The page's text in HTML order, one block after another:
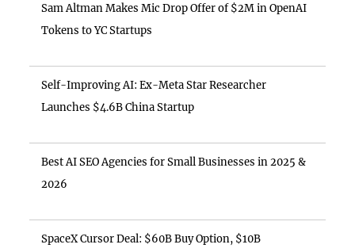
Sam Altman Makes Mic Drop Offer of $2M in OpenAI
Tokens to YC Startups
Self-Improving AI: Ex-Meta Star Researcher
Launches $4.6B China Startup
Best AI SEO Agencies for Small Businesses in 2025 &
2026
SpaceX Cursor Deal: $60B Buy Option, $10B